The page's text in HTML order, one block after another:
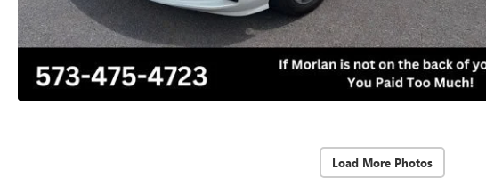
Load More Photos